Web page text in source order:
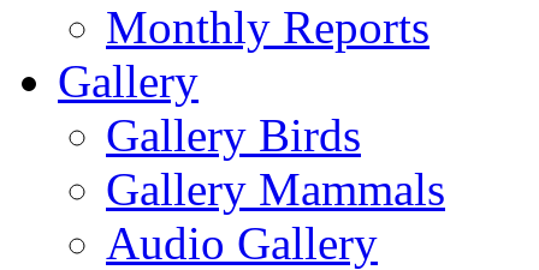
Monthly Reports
Gallery
Gallery Birds
Gallery Mammals
Audio Gallery